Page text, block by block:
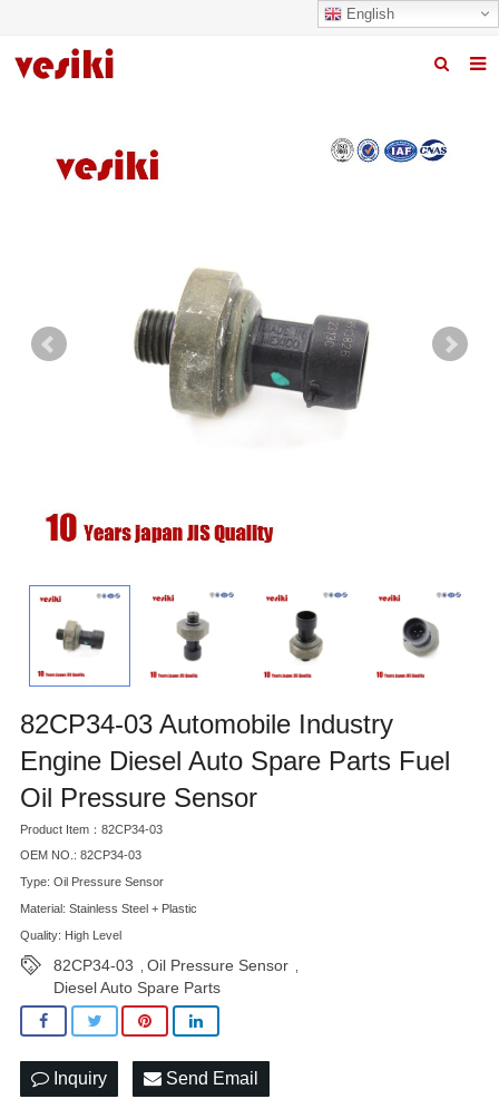
English
About us
Quality
82CP34-03 Automobile Industry
Engine Diesel Auto Spare Parts Fuel
Oil Pressure Sensor
Product Item：82CP34-03
OEM NO.: 82CP34-03
Type: Oil Pressure Sensor
Material: Stainless Steel + Plastic
Quality: High Level
82CP34-03 Oil Pressure Sensor
Diesel Auto Spare Parts
Inquiry Send Email